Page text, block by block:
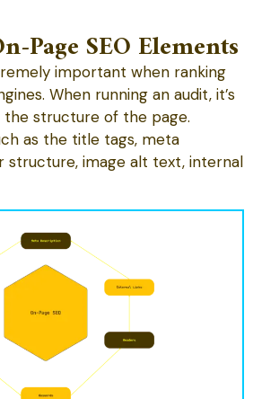
Page SEO Elements
important when ranking
When running an audit, it’s
structure of the page.
as the title tags, meta
structure, image alt text, internal